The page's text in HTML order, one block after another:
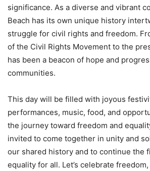
significance. As a diverse and vibrant
Beach has its own unique history
struggle for civil rights and freedom.
of the Civil Rights Movement to the
has been a beacon of hope and
communities.
This day will be filled with joyous
performances, music, food, and
the journey toward freedom and
invited to come together in unity and
our shared history and to continue the
equality for all. Let’s celebrate